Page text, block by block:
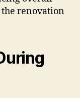
renovation